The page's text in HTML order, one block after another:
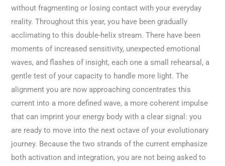
without fragmenting or losing contact with your everyday
reality. Throughout this year, you have been gradually
acclimating to this double-helix stream. There have been
moments of increased sensitivity, unexpected emotional
waves, and flashes of insight, each one a small rehearsal, a
gentle test of your capacity to handle more light. The
alignment you are now approaching concentrates this
current into a more defined wave, a more coherent impulse
that can imprint your energy body with a clear signal: you
are ready to move into the next octave of your evolutionary
journey. Because the two strands of the current emphasize
both activation and integration, you are not being asked to